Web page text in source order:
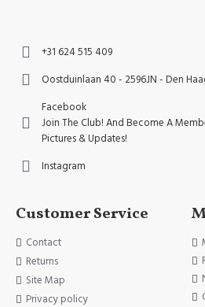
+31 624 515 409
Oostduinlaan 40 - 2596JN - Den
Facebook
Join The Club! And Become A
Pictures & Updates!
Instagram
Customer Service
Contact
Returns
Site Map
Privacy policy